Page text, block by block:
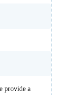
provide a